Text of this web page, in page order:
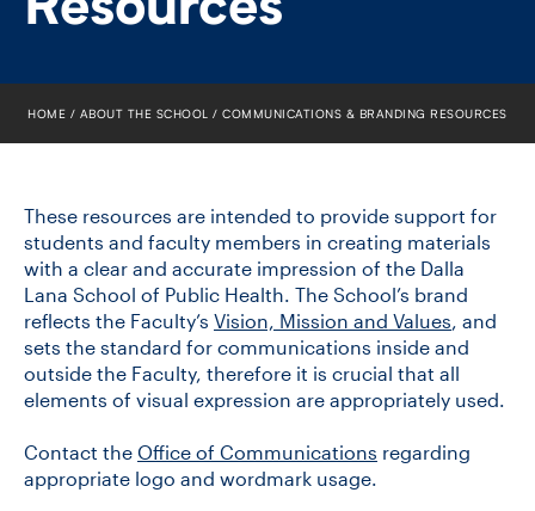
FACULTY
EVENTS
RESEARCH
DIVISIONS
INSTITUTES
HOME ABOUT THE SCHOOL COMMUNICATIONS & BRANDING RESOURCES
These resources are intended to provide support for
students and faculty members in creating materials
with a clear and accurate impression of the Dalla
Lana School of Public Health. The School’s brand
reflects the Faculty’s Vision, Mission and Values, and
sets the standard for communications inside and
outside the Faculty, therefore it is crucial that all
elements of visual expression are appropriately used.
Contact the Office of Communications regarding
appropriate logo and wordmark usage.